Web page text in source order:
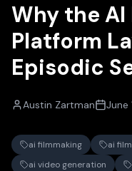
Why the
Platform
Episodic
Austin Zartman June
ai filmmaking ai
ai video generation